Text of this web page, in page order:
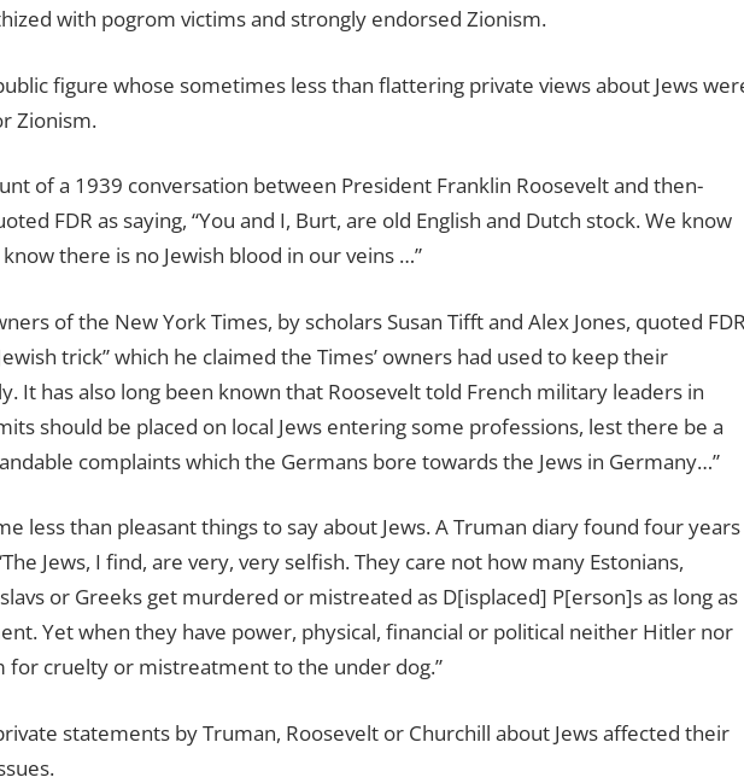
with pogrom victims and strongly endorsed Zionism.
figure whose sometimes less than flattering private views about Jews
Zionism.
of a 1939 conversation between President Franklin Roosevelt and then-
FDR as saying, “You and I, Burt, are old English and Dutch stock. We know
there is no Jewish blood in our veins …”
of the New York Times, by scholars Susan Tifft and Alex Jones, quoted
trick” which he claimed the Times’ owners had used to keep their
It has also long been known that Roosevelt told French military leaders in
should be placed on local Jews entering some professions, lest there be a
complaints which the Germans bore towards the Jews in Germany…”
less than pleasant things to say about Jews. A Truman diary found four years
Jews, I find, are very, very selfish. They care not how many Estonians,
or Greeks get murdered or mistreated as D[isplaced] P[erson]s as long as
Yet when they have power, physical, financial or political neither Hitler nor
for cruelty or mistreatment to the under dog.”
statements by Truman, Roosevelt or Churchill about Jews affected their